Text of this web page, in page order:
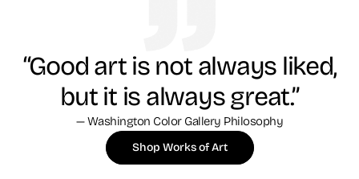
“Good art is not always liked,
but it is always great.”
— Washington Color Gallery Philosophy
Shop Works of Art